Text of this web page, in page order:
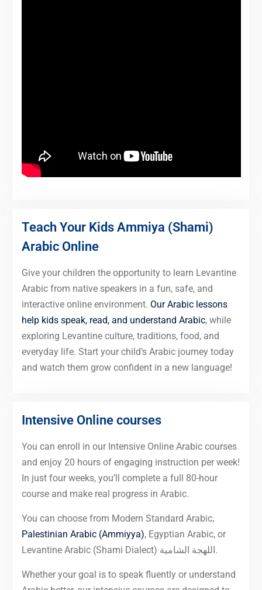
Teach Your Kids Ammiya (Shami)
Arabic Online
Give your children the opportunity to learn Levantine
Arabic from native speakers in a fun, safe, and
interactive online environment. Our Arabic lessons
help kids speak, read, and understand Arabic, while
exploring Levantine culture, traditions, food, and
everyday life. Start your child’s Arabic journey today
and watch them grow confident in a new language!
Intensive Online courses
You can enroll in our Intensive Online Arabic courses
and enjoy 20 hours of engaging instruction per week!
In just four weeks, you’ll complete a full 80-hour
course and make real progress in Arabic.
You can choose from Modern Standard Arabic,
Palestinian Arabic (Ammiyya), Egyptian Arabic, or
Levantine Arabic (Shami Dialect) اللهجة الشامية.
Whether your goal is to speak fluently or understand